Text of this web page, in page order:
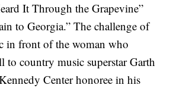
It Through the Grapevine”
to Georgia.” The challenge of
in front of the woman who
to country music superstar Garth
Center honoree in his